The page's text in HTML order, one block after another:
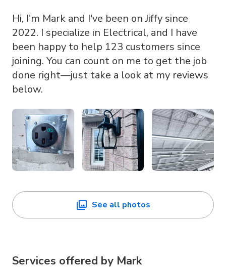
Hi, I'm Mark and I've been on Jiffy since
2022. I specialize in Electrical, and I have
been happy to help 123 customers since
joining. You can count on me to get the job
done right—just take a look at my reviews
below.
See all photos
Services offered by Mark